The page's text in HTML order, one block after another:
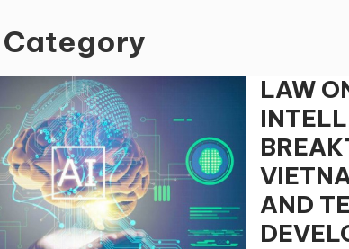
Category
LAW
AND